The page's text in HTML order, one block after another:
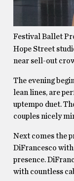
Festival Ballet
Hope Street
near sell-out
The evening
lean lines, are
uptempo duet.
couples nicely
Next comes the
DiFrancesco
presence.
with countless